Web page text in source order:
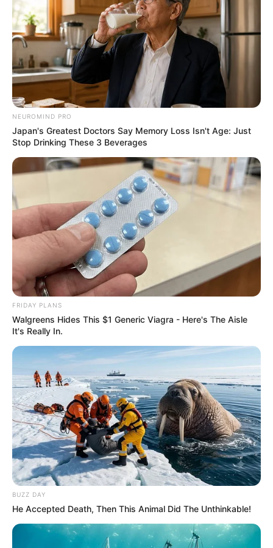
NEUROMIND PRO
Japan's Greatest Doctors Say Memory Loss Isn't Age: Just
Stop Drinking These 3 Beverages
FRIDAY PLANS
Walgreens Hides This $1 Generic Viagra - Here's The Aisle
It's Really In.
BUZZ DAY
He Accepted Death, Then This Animal Did The Unthinkable!